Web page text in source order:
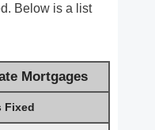
Below is a list
Mortgages
Fixed